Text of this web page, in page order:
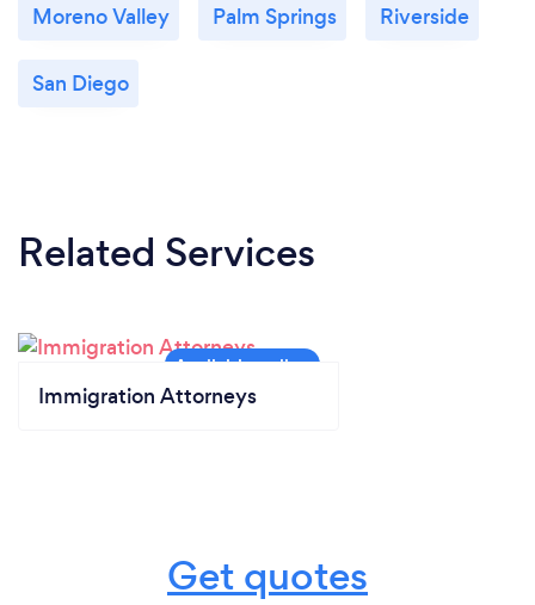
Moreno Valley Palm Springs Riverside
San Diego
Related Services
Immigration Attorneys
Get quotes